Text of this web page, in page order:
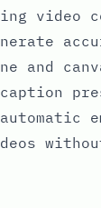
video
and